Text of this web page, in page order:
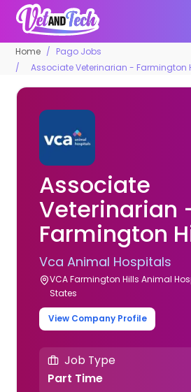
Home
Pago Jobs
Associate Veterinarian - Farmington
Associate
Veterinarian
Farmington
Vca Animal Hospitals
VCA Farmington Hills Animal
States
View Company Profile
Job Type
Part Time